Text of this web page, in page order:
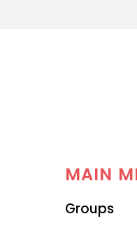
MAIN
Groups